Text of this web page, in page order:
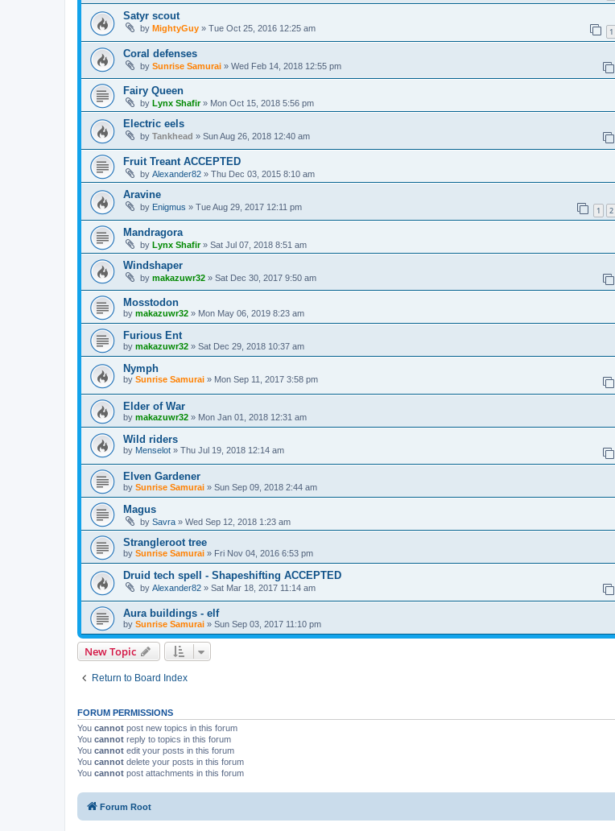
Satyr scout
by MightyGuy » Tue Oct 25, 2016 12:25 am 1
Coral defenses
by Sunrise Samurai » Wed Feb 14, 2018 12:55 pm
Fairy Queen
by Lynx Shafir» Mon Oct 15, 2018 5:56 pm
Electric eels
by Tankhead » Sun Aug 26, 2018 12:40 am
Fruit Treant ACCEPTED
by Alexander82 » Thu Dec 03, 2015 8:10 am
Aravine
by Enigmus » Tue Aug 29, 2017 12:11 pm 1 2
Mandragora
by Lynx Shafir» Sat Jul 07, 2018 8:51 am
Windshaper
by makazuwr32 » Sat Dec 30, 2017 9:50 am
Mosstodon
by makazuwr32 » Mon May 06, 2019 8:23 am
Furious Ent
by makazuwr32 » Sat Dec 29, 2018 10:37 am
Nymph
by Sunrise Samurai » Mon Sep 11, 2017 3:58 pm
Elder of War
by makazuwr32 » Mon Jan 01, 2018 12:31 am
Wild riders
by Menselot » Thu Jul 19, 2018 12:14 am
Elven Gardener
by Sunrise Samurai » Sun Sep 09, 2018 2:44 am
Magus
by Savra » Wed Sep 12, 2018 1:23 am
Strangleroot tree
by Sunrise Samurai » Fri Nov 04, 2016 6:53 pm
Druid tech spell - Shapeshifting ACCEPTED
by Alexander82 » Sat Mar 18, 2017 11:14 am
Aura buildings - elf
by Sunrise Samurai » Sun Sep 03, 2017 11:10 pm
New Topic
Return to Board Index
FORUM PERMISSIONS
You cannot post new topics in this forum
You cannot reply to topics in this forum
You cannot edit your posts in this forum
You cannot delete your posts in this forum
You cannot post attachments in this forum
Forum Root